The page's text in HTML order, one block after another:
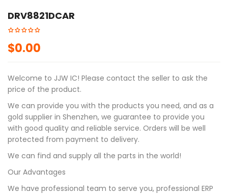
DRV8821DCAR
$0.00
Welcome to JJW IC! Please contact the seller to ask the
price of the product.
We can provide you with the products you need, and as a
gold supplier in Shenzhen, we guarantee to provide you
with good quality and reliable service. Orders will be well
protected from payment to delivery.
We can find and supply all the parts in the world!
Our Advantages
We have professional team to serve you, professional ERP